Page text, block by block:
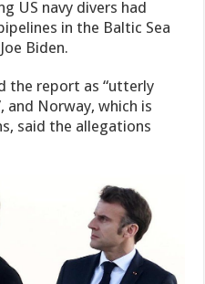
US navy divers had
in the Baltic Sea
Biden.
the report as “utterly
and Norway, which is
said the allegations